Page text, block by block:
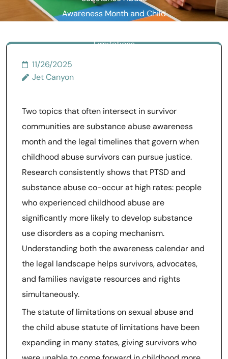
Awareness Month and Child
Limitations
11/26/2025
Jet Canyon
Two topics that often intersect in survivor
communities are substance abuse awareness
month and the legal timelines that govern when
childhood abuse survivors can pursue justice.
Research consistently shows that PTSD and
substance abuse co-occur at high rates: people
who experienced childhood abuse are
significantly more likely to develop substance
use disorders as a coping mechanism.
Understanding both the awareness calendar and
the legal landscape helps survivors, advocates,
and families navigate resources and rights
simultaneously.
The statute of limitations on sexual abuse and
the child abuse statute of limitations have been
expanding in many states, giving survivors who